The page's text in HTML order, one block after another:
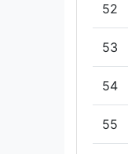
52
53
54
55